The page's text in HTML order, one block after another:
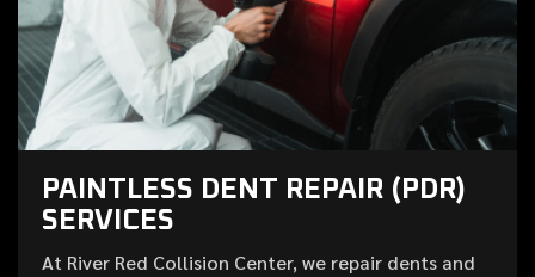
PAINTLESS DENT REPAIR (PDR)
SERVICES
At River Red Collision Center, we repair dents and